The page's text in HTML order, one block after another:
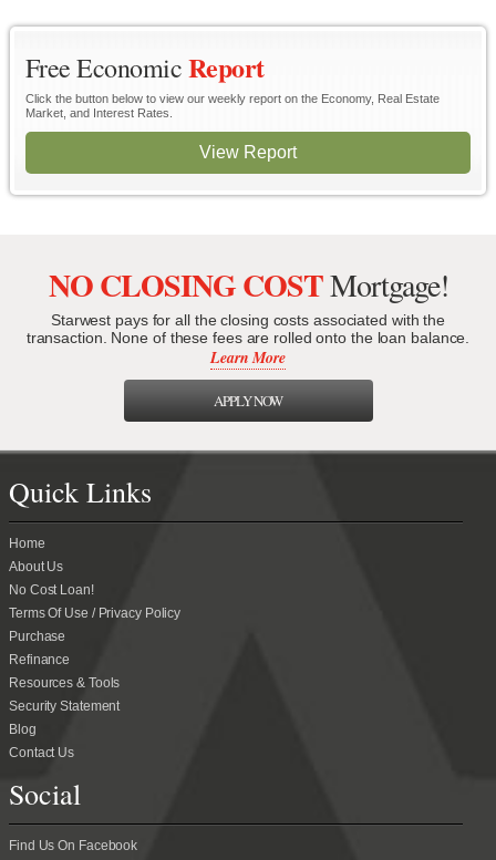
Free EconomicReport
Click the button below to view our weekly report on the Economy, Real Estate
Market, and Interest Rates.
View Report
NO CLOSING COSTMortgage!
Starwest pays for all the closing costs associated with the
transaction. None of these fees are rolled onto the loan balance.
Learn More
APPLY NOW
Quick Links
Home
About Us
No Cost Loan!
Terms Of Use / Privacy Policy
Purchase
Refinance
Resources & Tools
Security Statement
Blog
Contact Us
Social
Find Us On Facebook